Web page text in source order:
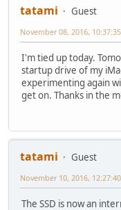
tatami
Guest
November 08, 2016,
I'm tied up today.
startup drive of my
experimenting again
get on. Thanks in the
tatami
Guest
November 10, 2016,
The SSD is now an